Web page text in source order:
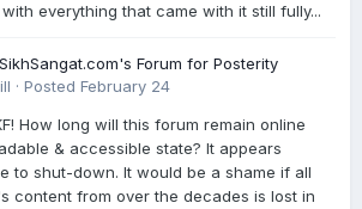
everything that came with it still fully...
Forum for Posterity
· Posted February 24
How long will this forum remain online
& accessible state? It appears
to shut-down. It would be a shame if all
content from over the decades is lost in